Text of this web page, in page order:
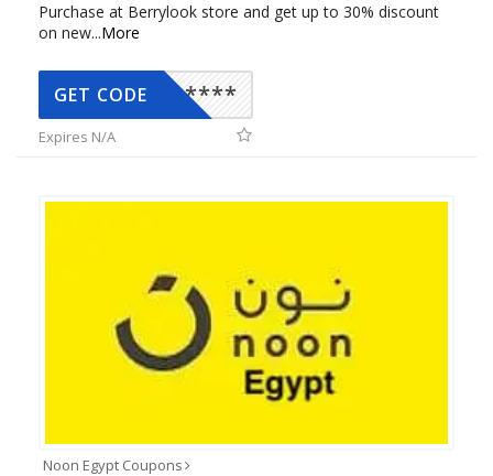
Purchase at Berrylook store and get up to 30% discount
on new...More
*****
GET CODE
Expires N/A
Noon Egypt Coupons